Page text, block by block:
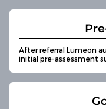
After referral Lumeon
initial pre-assessment